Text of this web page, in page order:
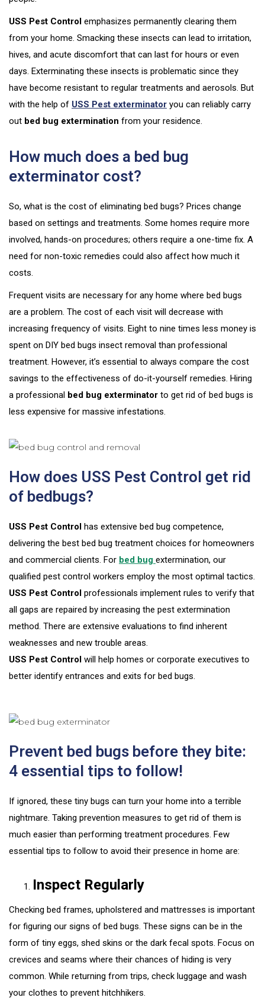
USS Pest Control emphasizes permanently clearing them
from your home. Smacking these insects can lead to irritation,
hives, and acute discomfort that can last for hours or even
days. Exterminating these insects is problematic since they
have become resistant to regular treatments and aerosols. But
with the help of USS Pest exterminator you can reliably carry
out bed bug extermination from your residence.
How much does a bed bug
exterminator cost?
So, what is the cost of eliminating bed bugs? Prices change
based on settings and treatments. Some homes require more
involved, hands-on procedures; others require a one-time fix. A
need for non-toxic remedies could also affect how much it
costs.
Frequent visits are necessary for any home where bed bugs
are a problem. The cost of each visit will decrease with
increasing frequency of visits. Eight to nine times less money is
spent on DIY bed bugs insect removal than professional
treatment. However, it’s essential to always compare the cost
savings to the effectiveness of do-it-yourself remedies. Hiring
a professional bed bug exterminator to get rid of bed bugs is
less expensive for massive infestations.
How does USS Pest Control get rid
of bedbugs?
USS Pest Control has extensive bed bug competence,
delivering the best bed bug treatment choices for homeowners
and commercial clients. For bed bug extermination, our
qualified pest control workers employ the most optimal tactics.
USS Pest Control professionals implement rules to verify that
all gaps are repaired by increasing the pest extermination
method. There are extensive evaluations to find inherent
weaknesses and new trouble areas.
USS Pest Control will help homes or corporate executives to
better identify entrances and exits for bed bugs.
Prevent bed bugs before they bite:
4 essential tips to follow!
If ignored, these tiny bugs can turn your home into a terrible
nightmare. Taking prevention measures to get rid of them is
much easier than performing treatment procedures. Few
essential tips to follow to avoid their presence in home are:
Inspect Regularly
Checking bed frames, upholstered and mattresses is important
for figuring our signs of bed bugs. These signs can be in the
form of tiny eggs, shed skins or the dark fecal spots. Focus on
crevices and seams where their chances of hiding is very
common. While returning from trips, check luggage and wash
your clothes to prevent hitchhikers.